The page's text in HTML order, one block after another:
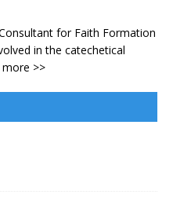
for Faith Formation
in the catechetical
more >>